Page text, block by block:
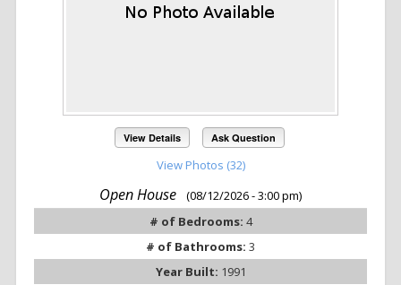
View Details Ask Question
View Photos (32)
Open House
(08/12/2026 - 3:00 pm)
# of Bedrooms: 4
# of Bathrooms: 3
Year Built: 1991